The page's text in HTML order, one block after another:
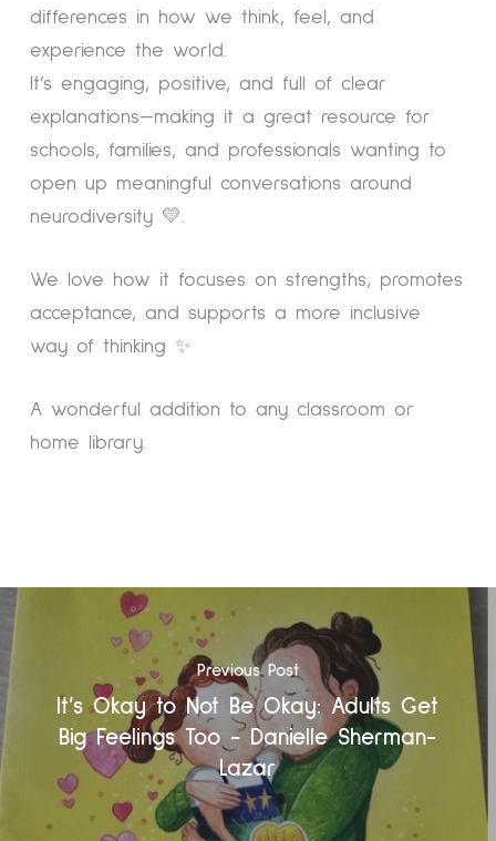
differences in how we think, feel, and
experience the world.
It’s engaging, positive, and full of clear
explanations—making it a great resource for
schools, families, and professionals wanting to
open up meaningful conversations around
neurodiversity 💛.
We love how it focuses on strengths, promotes
acceptance, and supports a more inclusive
way of thinking ✨
A wonderful addition to any classroom or
home library.
Previous Post
It’s Okay to Not Be Okay: Adults Get
Big Feelings Too - Danielle Sherman-
Lazar